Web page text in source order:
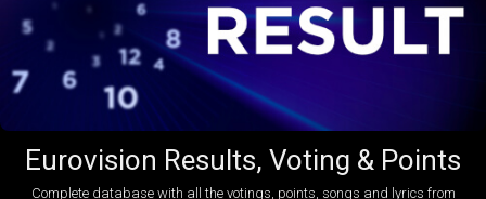
Eurovision Results, Voting & Points
Complete database with all the votings, points, songs and lyrics from